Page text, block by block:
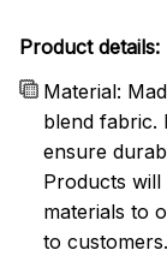
Product details:
Material:
blend fabric.
ensure
Products
materials to
to customers.